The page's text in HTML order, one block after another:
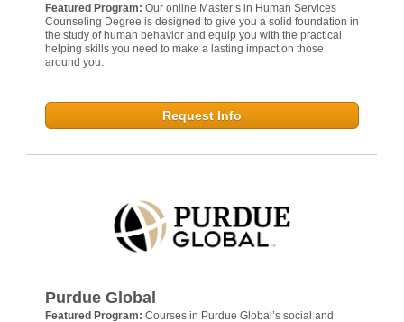
Featured Program: Our online Master’s in Human Services
Counseling Degree is designed to give you a solid foundation in
the study of human behavior and equip you with the practical
helping skills you need to make a lasting impact on those
around you.
Request Info
Purdue Global
Featured Program: Courses in Purdue Global’s social and